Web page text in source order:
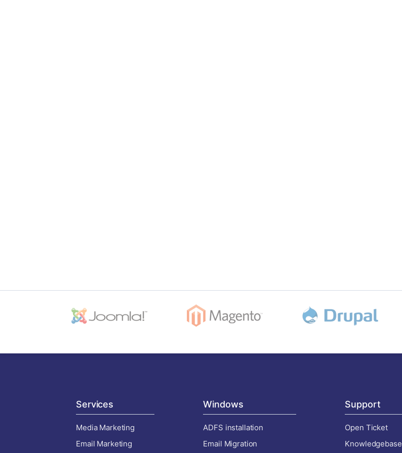
Services
Media Marketing
Email Marketing
Windows
ADFS installation
Email Migration
Support
Open Ticket
Knowledgebase